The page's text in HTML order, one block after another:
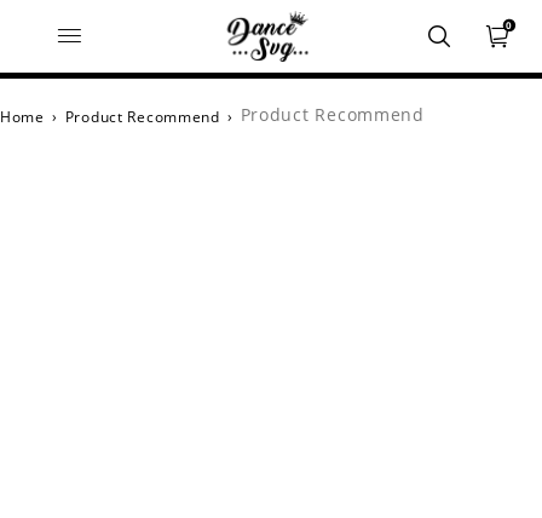
0
Home › Product Recommend › Product Recommend